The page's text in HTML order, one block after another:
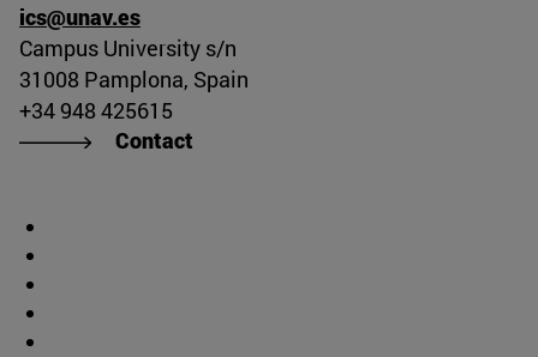
ics@unav.es
Campus University s/n
31008 Pamplona, Spain
+34 948 425615
Contact